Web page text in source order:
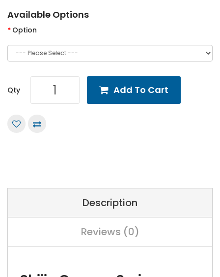
Available Options
Option
Qty Add To Cart
Description
Reviews (0)